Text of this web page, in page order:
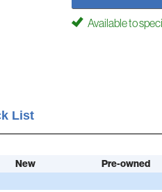
Available to
List
New Pre-owned